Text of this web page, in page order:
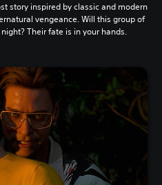
story inspired by classic and modern
vengeance. Will this group of
Their fate is in your hands.